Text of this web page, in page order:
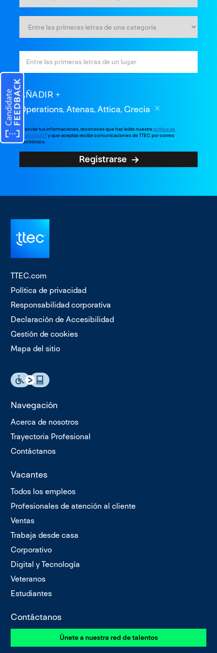
AÑADIR
Operations, Atenas, Attica, Grecia
Al enviar tus informaciones, reconoces que haz leído nuestrapolítica de
privacidad
y que aceptas recibir comunicaciones de TTEC por correo
electrónico.
Registrarse
TTEC.com
Política de privacidad
Responsabilidad corporativa
Declaración de Accesibilidad
Gestión de cookies
Mapa del sitio
Navegación
Acerca de nosotros
Trayectoria Profesional
Contáctanos
Vacantes
Todos los empleos
Profesionales de atención al cliente
Ventas
Trabaja desde casa
Corporativo
Digital y Tecnología
Veteranos
Estudiantes
Contáctanos
Únete a nuestra red de talentos